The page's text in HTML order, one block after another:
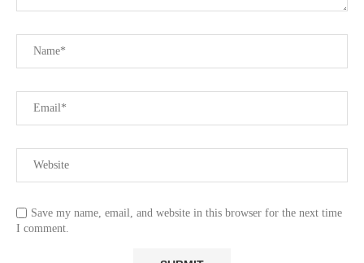
Save my name, email, and website in this browser for the next time
I comment.